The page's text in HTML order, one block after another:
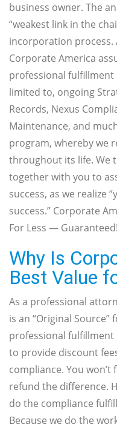
business owner. The
“weakest link in the
incorporation process.
Corporate America
professional
limited to, ongoing
Records, Nexus
Maintenance, and
program, whereby we
throughout its life. We
together with you to
success, as we realize
success.” Corporate
For Less — Guaranteed!
Why Is
Best Value
As a professional
is an “Original
professional fulfillment
to provide discount
compliance. You won’t
refund the difference.
do the compliance
Because we do the